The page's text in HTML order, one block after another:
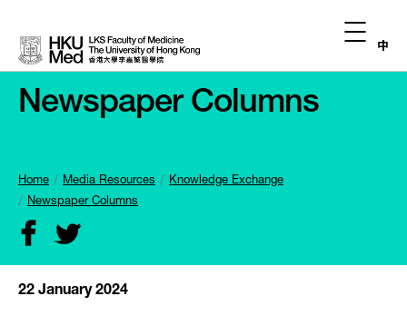
中
Newspaper Columns
Home Media Resources
Knowledge Exchange
Newspaper Columns
22 January 2024